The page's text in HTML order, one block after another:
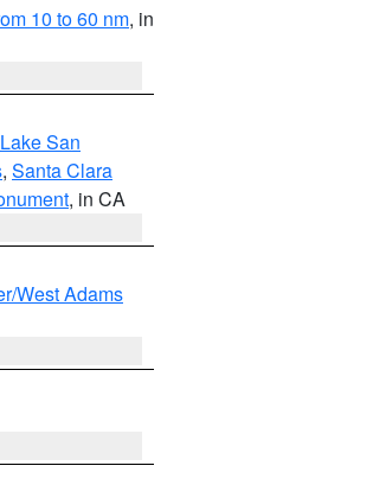
10 to 60 nm, in
San
, Santa Clara
, in CA
West Adams